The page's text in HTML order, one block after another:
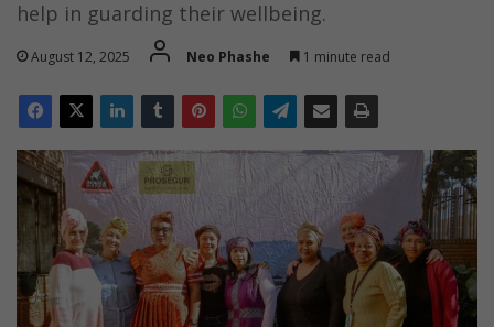
help in guarding their wellbeing.
August 12, 2025 Neo Phashe 1 minute read